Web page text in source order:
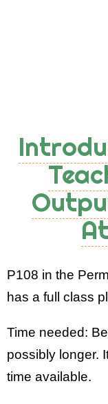
P108 in the
has a full class
Time needed:
possibly longer.
time available.